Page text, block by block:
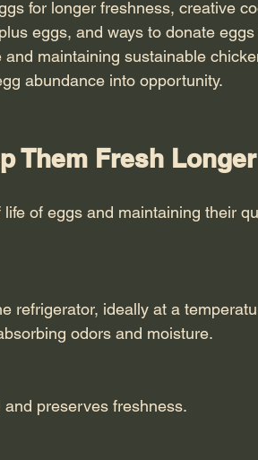
for longer freshness, creative
eggs, and ways to donate
maintaining sustainable
abundance into opportunity.
Them Fresh Longer
of eggs and maintaining their
odors and moisture.
and preserves freshness.